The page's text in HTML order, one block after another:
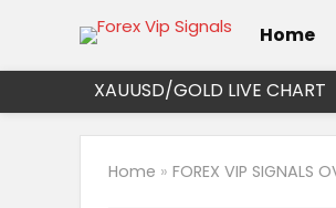
Home
XAUUSD/GOLD LIVE CHART
Home » FOREX VIP SIGNALS